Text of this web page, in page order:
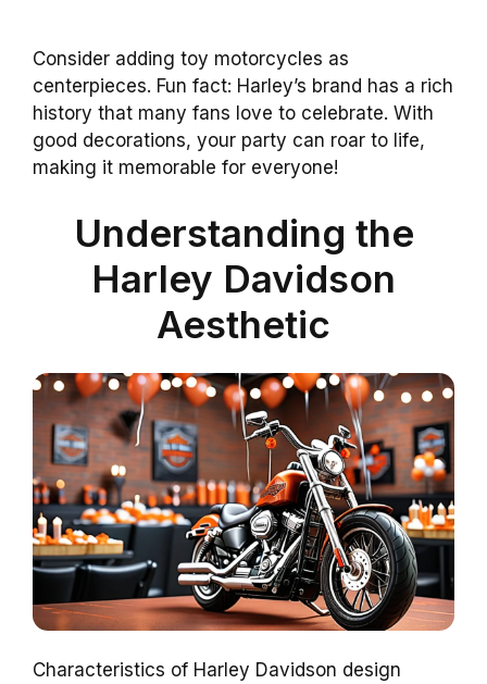
Consider adding toy motorcycles as
centerpieces. Fun fact: Harley’s brand has a rich
history that many fans love to celebrate. With
good decorations, your party can roar to life,
making it memorable for everyone!
Understanding the
Harley Davidson
Aesthetic
Characteristics of Harley Davidson design